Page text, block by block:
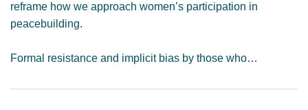
reframe how we approach women’s participation in
peacebuilding.
Formal resistance and implicit bias by those who…